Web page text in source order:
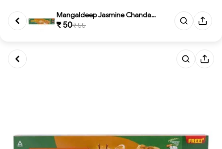
Mangaldeep Jasmine Chandan wit...
₹ 50₹ 55